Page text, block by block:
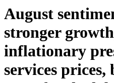
August
stronger
inflationary
services prices,